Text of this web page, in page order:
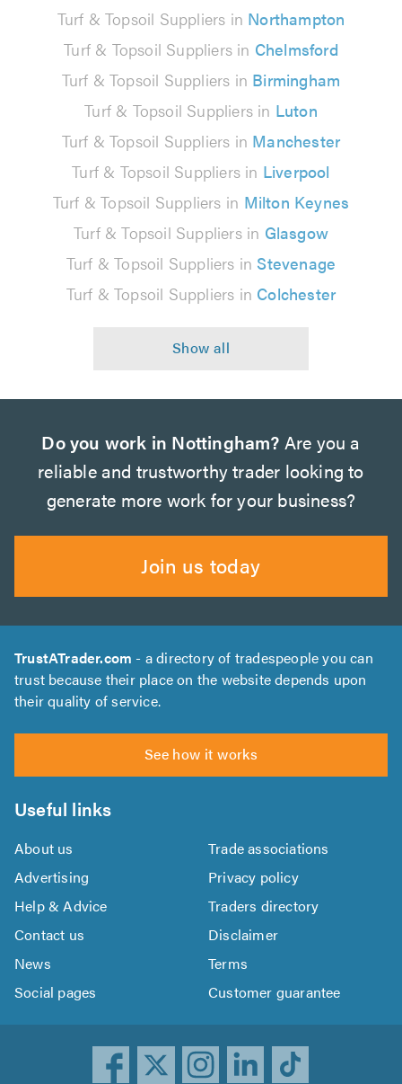
Turf & Topsoil Suppliers in Northampton
Turf & Topsoil Suppliers in Chelmsford
Turf & Topsoil Suppliers in Birmingham
Turf & Topsoil Suppliers in Luton
Turf & Topsoil Suppliers in Manchester
Turf & Topsoil Suppliers in Liverpool
Turf & Topsoil Suppliers in Milton Keynes
Turf & Topsoil Suppliers in Glasgow
Turf & Topsoil Suppliers in Stevenage
Turf & Topsoil Suppliers in Colchester
Do you work in Nottingham? Are you a
reliable and trustworthy trader looking to
generate more work for your business?
Join us today
TrustATrader.com - a directory of tradespeople you can
trust because their place on the website depends upon
their quality of service.
See how it works
Useful links
About us
Trade associations
Advertising
Privacy policy
Help & Advice
Traders directory
Contact us
Disclaimer
News
Terms
Social pages
Customer guarantee